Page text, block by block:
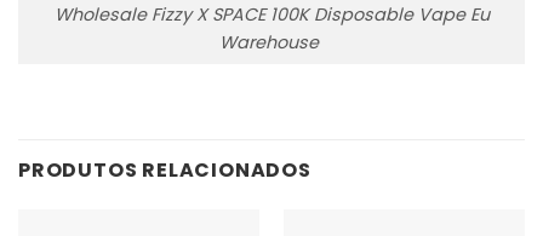
Wholesale Fizzy X SPACE 100K Disposable Vape Eu
Warehouse
PRODUTOS RELACIONADOS